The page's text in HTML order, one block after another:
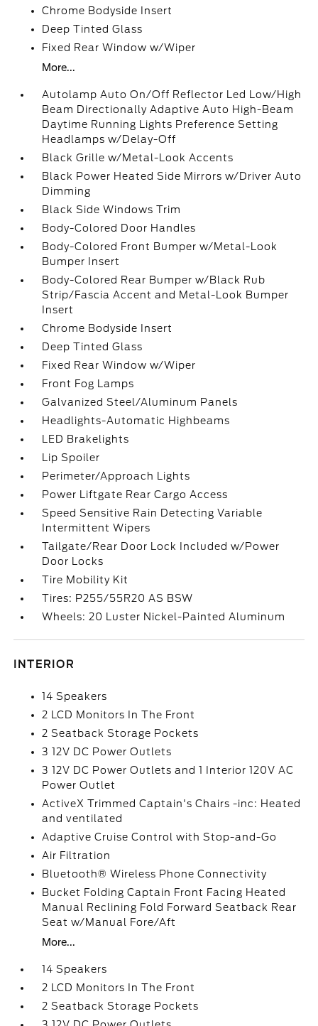
Chrome Bodyside Insert
Deep Tinted Glass
Fixed Rear Window w/Wiper
More...
Autolamp Auto On/Off Reflector Led Low/High
Beam Directionally Adaptive Auto High-Beam
Daytime Running Lights Preference Setting
Headlamps w/Delay-Off
Black Grille w/Metal-Look Accents
Black Power Heated Side Mirrors w/Driver Auto
Dimming
Black Side Windows Trim
Body-Colored Door Handles
Body-Colored Front Bumper w/Metal-Look
Bumper Insert
Body-Colored Rear Bumper w/Black Rub
Strip/Fascia Accent and Metal-Look Bumper
Insert
Chrome Bodyside Insert
Deep Tinted Glass
Fixed Rear Window w/Wiper
Front Fog Lamps
Galvanized Steel/Aluminum Panels
Headlights-Automatic Highbeams
LED Brakelights
Lip Spoiler
Perimeter/Approach Lights
Power Liftgate Rear Cargo Access
Speed Sensitive Rain Detecting Variable
Intermittent Wipers
Tailgate/Rear Door Lock Included w/Power
Door Locks
Tire Mobility Kit
Tires: P255/55R20 AS BSW
Wheels: 20 Luster Nickel-Painted Aluminum
INTERIOR
14 Speakers
2 LCD Monitors In The Front
2 Seatback Storage Pockets
3 12V DC Power Outlets
3 12V DC Power Outlets and 1 Interior 120V AC
Power Outlet
ActiveX Trimmed Captain's Chairs -inc: Heated
and ventilated
Adaptive Cruise Control with Stop-and-Go
Air Filtration
Bluetooth® Wireless Phone Connectivity
Bucket Folding Captain Front Facing Heated
Manual Reclining Fold Forward Seatback Rear
Seat w/Manual Fore/Aft
More...
14 Speakers
2 LCD Monitors In The Front
2 Seatback Storage Pockets